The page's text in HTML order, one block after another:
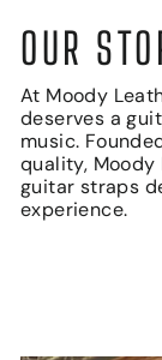
OUR
At Moody
deserves a
music.
quality,
guitar straps
experience.